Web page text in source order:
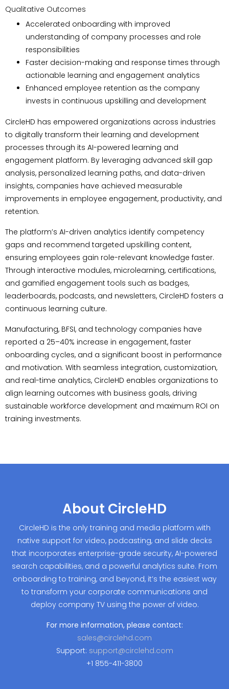
Qualitative Outcomes
Accelerated onboarding with improved
understanding of company processes and role
responsibilities
Faster decision-making and response times through
actionable learning and engagement analytics
Enhanced employee retention as the company
invests in continuous upskilling and development
CircleHD has empowered organizations across industries
to digitally transform their learning and development
processes through its AI-powered learning and
engagement platform. By leveraging advanced skill gap
analysis, personalized learning paths, and data-driven
insights, companies have achieved measurable
improvements in employee engagement, productivity, and
retention.
The platform’s AI-driven analytics identify competency
gaps and recommend targeted upskilling content,
ensuring employees gain role-relevant knowledge faster.
Through interactive modules, microlearning, certifications,
and gamified engagement tools such as badges,
leaderboards, podcasts, and newsletters, CircleHD fosters a
continuous learning culture.
Manufacturing, BFSI, and technology companies have
reported a 25–40% increase in engagement, faster
onboarding cycles, and a significant boost in performance
and motivation. With seamless integration, customization,
and real-time analytics, CircleHD enables organizations to
align learning outcomes with business goals, driving
sustainable workforce development and maximum ROI on
training investments.
About CircleHD
CircleHD is the only training and media platform with
native support for video, podcasting, and slide decks
that incorporates enterprise-grade security, AI-powered
search capabilities, and a powerful analytics suite. From
onboarding to training, and beyond, it’s the easiest way
to transform your corporate communications and
deploy company TV using the power of video.
For more information, please contact:
sales@circlehd.com
Support: support@circlehd.com
+1 855-411-3800